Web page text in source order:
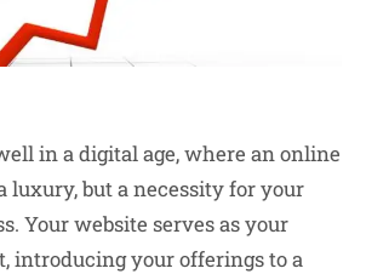
in a digital age, where an online
luxury, but a necessity for your
Your website serves as your
introducing your offerings to a